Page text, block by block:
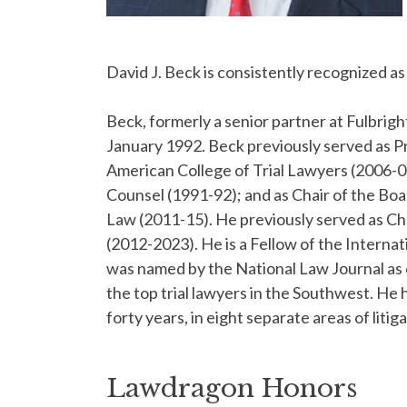
David J. Beck is consistently recognized
Beck, formerly a senior partner at
January 1992. Beck previously served as
American College of Trial Lawyers
Counsel (1991-92); and as Chair of the
Law (2011-15). He previously served as
(2012-2023). He is a Fellow of the
was named by the National Law Journal
the top trial lawyers in the Southwest. He
forty years, in eight separate areas of
Lawdragon Honors